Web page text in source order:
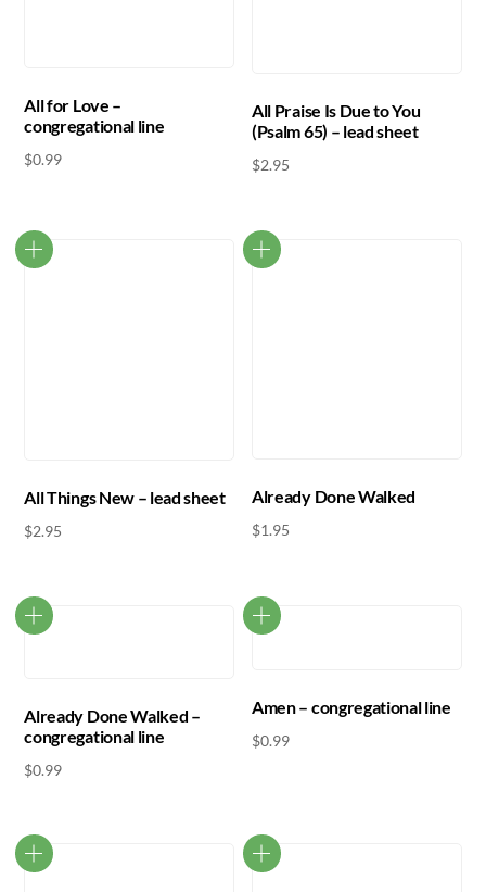
All for Love –
congregational line
$0.99
All Praise Is Due to You
(Psalm 65) – lead sheet
$2.95
All Things New – lead sheet
$2.95
Already Done Walked
$1.95
Already Done Walked –
congregational line
$0.99
Amen – congregational line
$0.99